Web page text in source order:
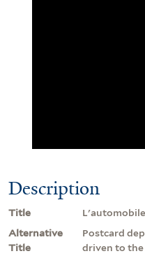
Description
Title
Alternative
Title
Postcard
driven to the